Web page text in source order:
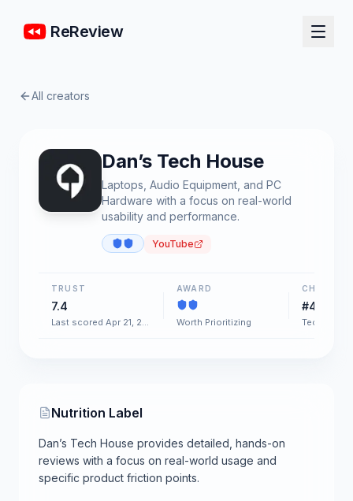
ReReview
All creators
Dan’s Tech House
Laptops, Audio Equipment, and PC
Hardware with a focus on real-world
usability and performance.
YouTube
TRUST
7.4
Last scored Apr 21, 2026
AWARD
Worth Prioritizing
CHART
#48
Tech &
Nutrition Label
Dan’s Tech House provides detailed, hands-on
reviews with a focus on real-world usage and
specific product friction points.